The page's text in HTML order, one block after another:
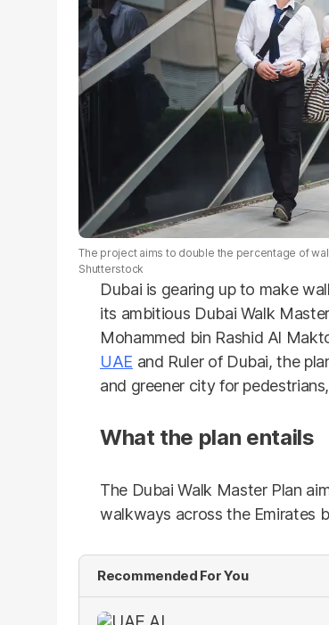
The project aims to double the percentage of
Shutterstock
Dubai is gearing up to make
its ambitious Dubai Walk
Mohammed bin Rashid Al
UAE and Ruler of Dubai, the
and greener city for pedestrians,
What the plan entails
The Dubai Walk Master Plan
walkways across the Emirates
Recommended For You